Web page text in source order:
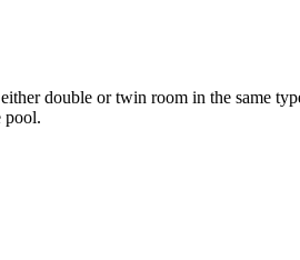
double or twin room in the same
pool.